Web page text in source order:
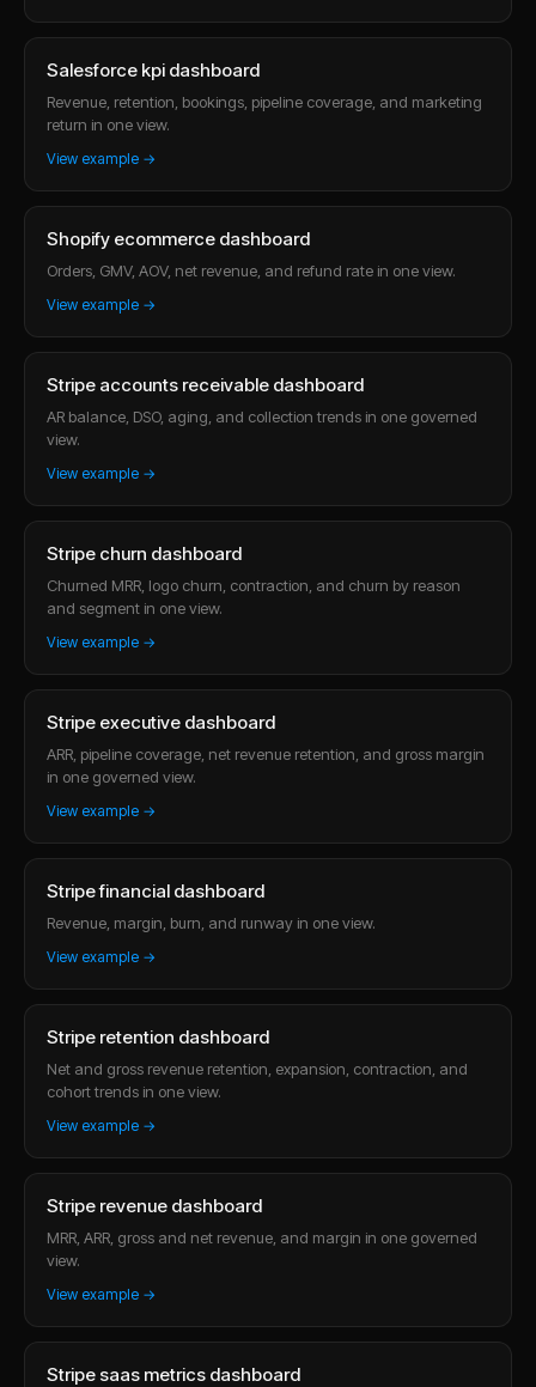
Salesforce kpi dashboard
Revenue, retention, bookings, pipeline coverage, and marketing
return in one view.
View example →
Shopify ecommerce dashboard
Orders, GMV, AOV, net revenue, and refund rate in one view.
View example →
Stripe accounts receivable dashboard
AR balance, DSO, aging, and collection trends in one governed
view.
View example →
Stripe churn dashboard
Churned MRR, logo churn, contraction, and churn by reason
and segment in one view.
View example →
Stripe executive dashboard
ARR, pipeline coverage, net revenue retention, and gross margin
in one governed view.
View example →
Stripe financial dashboard
Revenue, margin, burn, and runway in one view.
View example →
Stripe retention dashboard
Net and gross revenue retention, expansion, contraction, and
cohort trends in one view.
View example →
Stripe revenue dashboard
MRR, ARR, gross and net revenue, and margin in one governed
view.
View example →
Stripe saas metrics dashboard